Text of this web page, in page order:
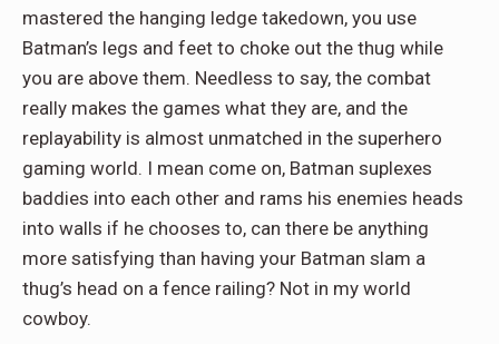
mastered the hanging ledge takedown, you use
Batman’s legs and feet to choke out the thug while
you are above them. Needless to say, the combat
really makes the games what they are, and the
replayability is almost unmatched in the superhero
gaming world. I mean come on, Batman suplexes
baddies into each other and rams his enemies heads
into walls if he chooses to, can there be anything
more satisfying than having your Batman slam a
thug’s head on a fence railing? Not in my world
cowboy.